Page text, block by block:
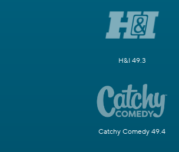
H&I 49.3
Catchy Comedy 49.4